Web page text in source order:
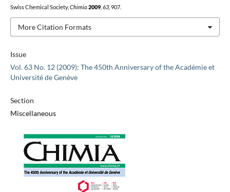
Issue
Vol. 63 No. 12 (2009): The 450th Anniversary of the Académie et
Université de Genève
Section
Miscellaneous
Swiss Chemical Society, Chimia 2009, 63, 907.
More Citation Formats